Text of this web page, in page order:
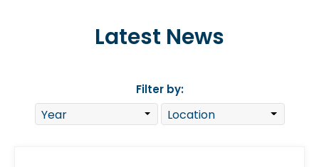
Latest News
Filter by: